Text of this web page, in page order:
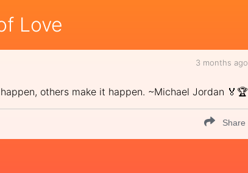
Love
3 months ago
others make it happen. ~Michael Jordan 🏅🏆
Share